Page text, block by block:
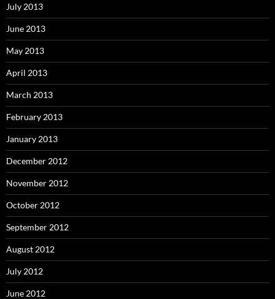
July 2013
June 2013
May 2013
April 2013
March 2013
February 2013
January 2013
December 2012
November 2012
October 2012
September 2012
August 2012
July 2012
June 2012